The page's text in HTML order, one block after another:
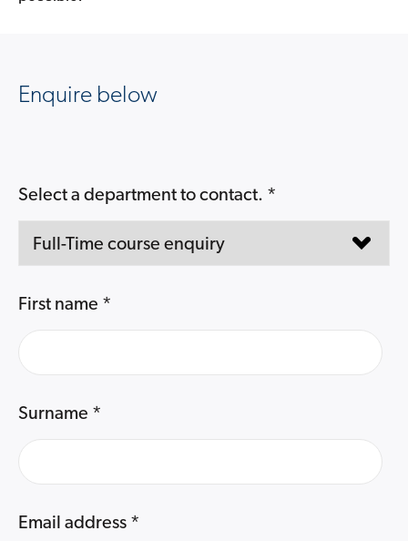
Enquire below
Select a department to contact. *
First name *
Surname *
Email address *